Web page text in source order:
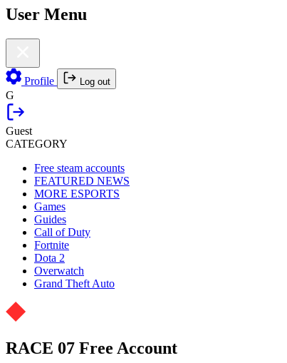
User Menu
Profile Log out
G
Guest
CATEGORY
Free steam accounts
FEATURED NEWS
MORE ESPORTS
Games
Guides
Call of Duty
Fortnite
Dota 2
Overwatch
Grand Theft Auto
RACE 07 Free Account